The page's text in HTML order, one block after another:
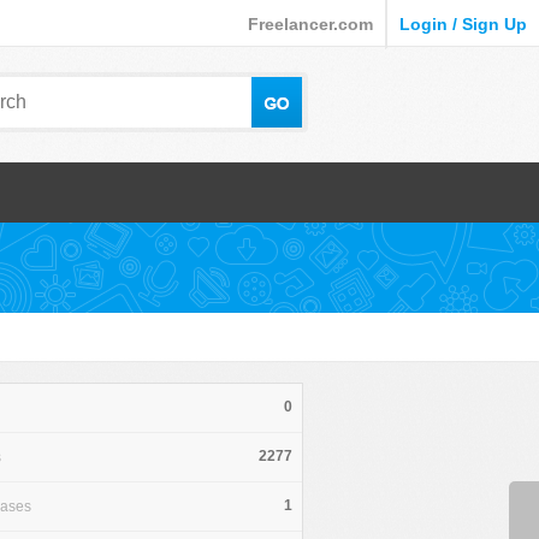
Freelancer.com Login / Sign Up
0
2277
1